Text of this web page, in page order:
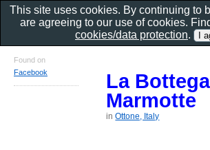
La
Marmotte
inOttone, Italy
Found on
Facebook
This site uses cookies. By continuing to
are agreeing to our use of cookies.
cookies/data protection.